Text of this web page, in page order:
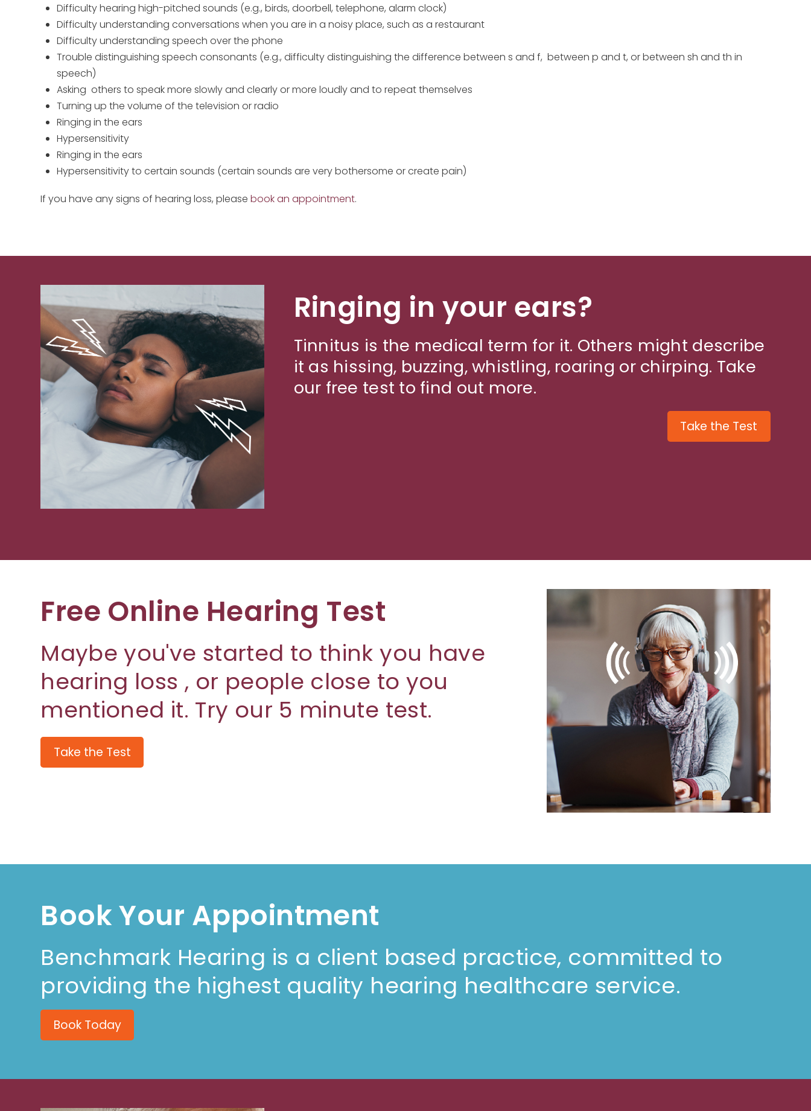
Difficulty hearing high-pitched sounds (e.g., birds, doorbell, telephone, alarm clock)
Difficulty understanding conversations when you are in a noisy place, such as a restaurant
Difficulty understanding speech over the phone
Trouble distinguishing speech consonants (e.g., difficulty distinguishing the difference between s and f, between p and t, or between sh and th in
speech)
Asking others to speak more slowly and clearly or more loudly and to repeat themselves
Turning up the volume of the television or radio
Ringing in the ears
Hypersensitivity
Ringing in the ears
Hypersensitivity to certain sounds (certain sounds are very bothersome or create pain)
If you have any signs of hearing loss, pleasebook an appointment.
Ringing in your ears?
Tinnitus is the medical term for it. Others might describe
it as hissing, buzzing, whistling, roaring or chirping. Take
our free test to find out more.
Take the Test
Free Online Hearing Test
Maybe you've started to think you have
hearing loss , or people close to you
mentioned it. Try our 5 minute test.
Take the Test
Book Your Appointment
Benchmark Hearing is a client based practice, committed to
providing the highest quality hearing healthcare service.
Book Today